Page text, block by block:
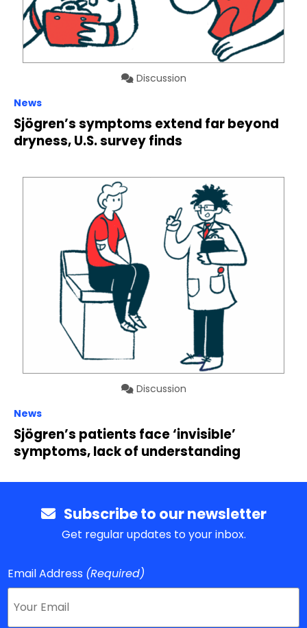
Discussion
News
Sjögren’s symptoms extend far beyond
dryness, U.S. survey finds
Discussion
News
Sjögren’s patients face ‘invisible’
symptoms, lack of understanding
Subscribe to our newsletter
Get regular updates to your inbox.
Email Address (Required)